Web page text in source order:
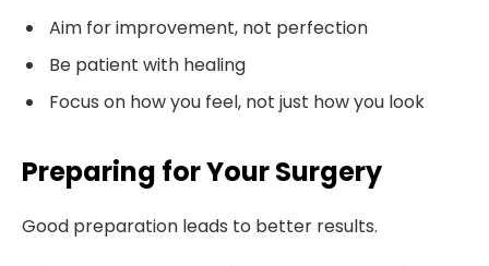
Aim for improvement, not perfection
Be patient with healing
Focus on how you feel, not just how you look
Preparing for Your Surgery
Good preparation leads to better results.